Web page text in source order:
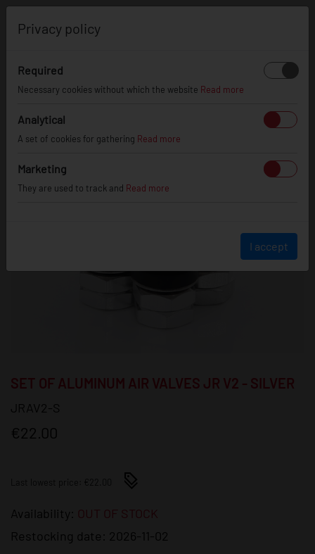
SET OF ALUMINUM AIR VALVES JR V2 - SILVER
JRAV2-S
€22.00
Availability: OUT OF STOCK
Restocking date: 2026-11-02
Privacy policy
Required
Necessary cookies without which the website Read more
Analytical
A set of cookies for gathering Read more
Marketing
They are used to track and Read more
I accept